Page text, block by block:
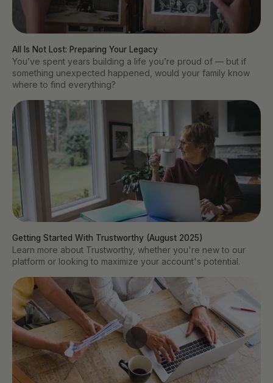
All Is Not Lost: Preparing Your Legacy
You’ve spent years building a life you’re proud of — but if
something unexpected happened, would your family know
where to find everything?
Getting Started With Trustworthy (August 2025)
Learn more about Trustworthy, whether you're new to our
platform or looking to maximize your account's potential.